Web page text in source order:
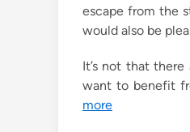
escape from the
would also be
It’s not that there
want to benefit
more